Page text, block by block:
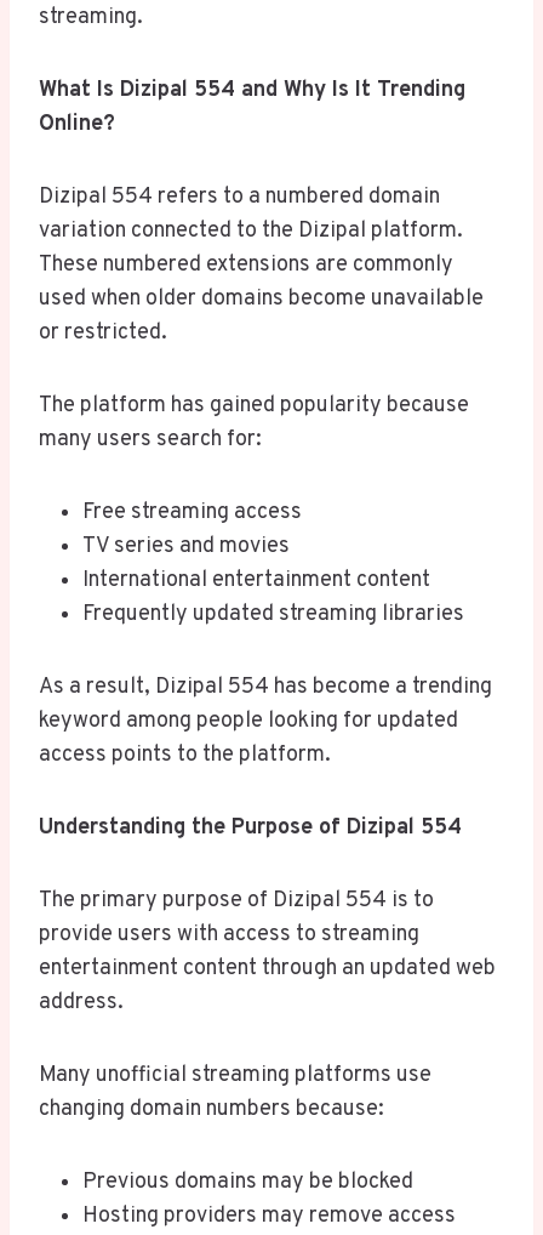
streaming.
What Is Dizipal 554 and Why Is It Trending
Online?
Dizipal 554 refers to a numbered domain
variation connected to the Dizipal platform.
These numbered extensions are commonly
used when older domains become unavailable
or restricted.
The platform has gained popularity because
many users search for:
Free streaming access
TV series and movies
International entertainment content
Frequently updated streaming libraries
As a result, Dizipal 554 has become a trending
keyword among people looking for updated
access points to the platform.
Understanding the Purpose of Dizipal 554
The primary purpose of Dizipal 554 is to
provide users with access to streaming
entertainment content through an updated web
address.
Many unofficial streaming platforms use
changing domain numbers because:
Previous domains may be blocked
Hosting providers may remove access